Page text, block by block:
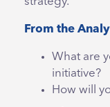
From the
What are
initiative?
How will